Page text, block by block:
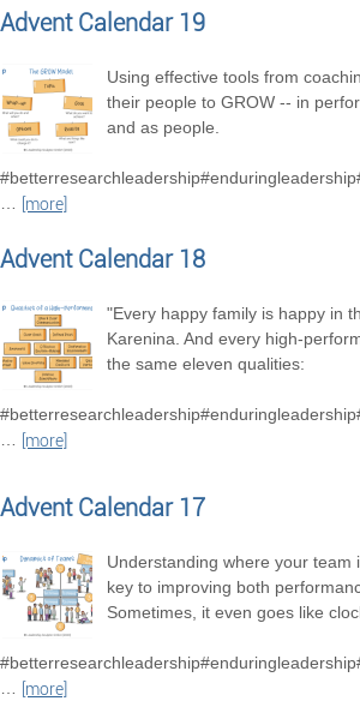
Advent Calendar 19
Using effective tools from
their people to GROW -- in
and as people.
…
[more]
Advent Calendar 18
"Every happy family is happy in
Karenina. And every high-
the same eleven qualities:
…
[more]
Advent Calendar 17
Understanding where your team
key to improving both
Sometimes, it even goes like
…
[more]